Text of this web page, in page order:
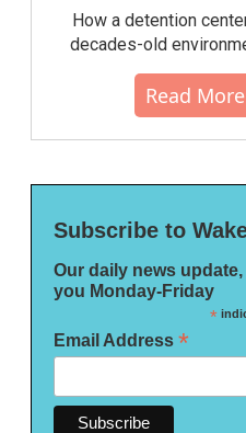
How a detention
decades-old
Read More
Subscribe to Wake
Our daily news
you Monday-Friday
*
Email Address *